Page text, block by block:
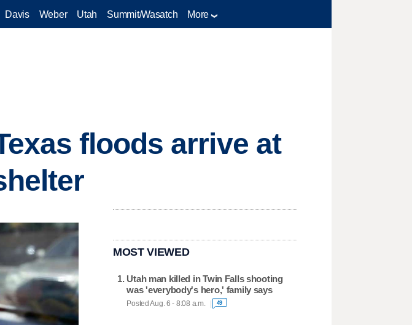
Davis Weber Utah Summit/Wasatch More
floods arrive at
MOST VIEWED
Utah man killed in Twin Falls shooting
was 'everybody's hero,' family says
Posted Aug. 6 - 8:08 a.m. 49